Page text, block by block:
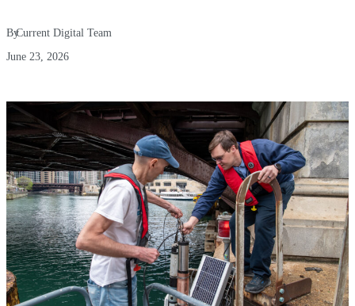
ByCurrent Digital Team
June 23, 2026